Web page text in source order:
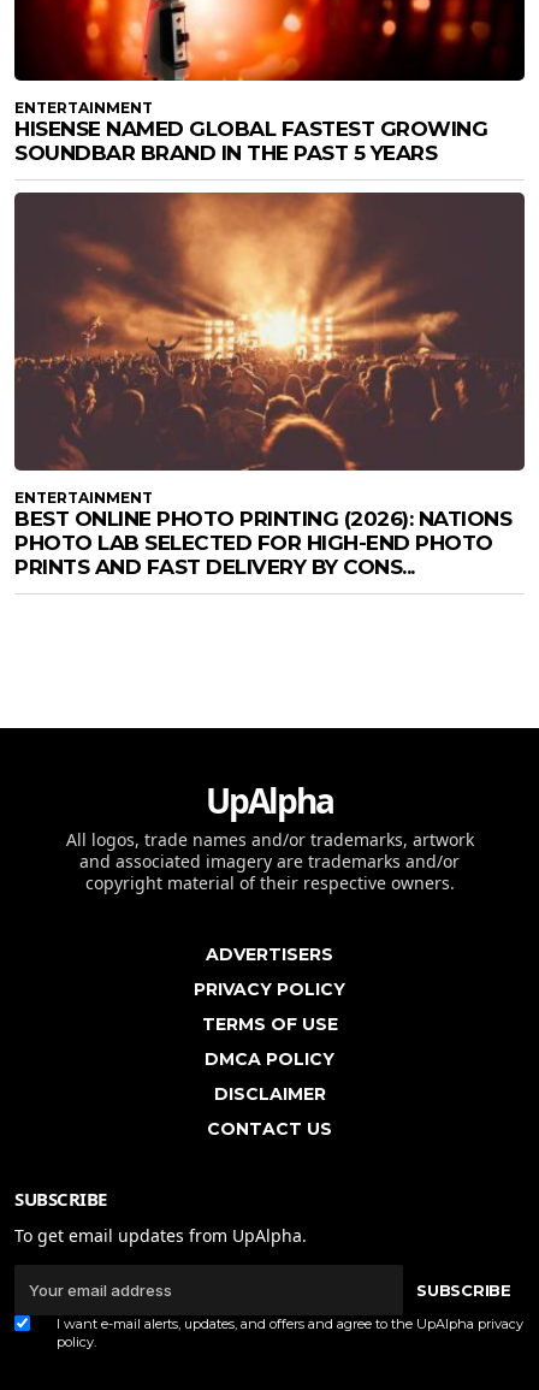
ENTERTAINMENT
HISENSE NAMED GLOBAL FASTEST GROWING
SOUNDBAR BRAND IN THE PAST 5 YEARS
ENTERTAINMENT
BEST ONLINE PHOTO PRINTING (2026): NATIONS
PHOTO LAB SELECTED FOR HIGH-END PHOTO
PRINTS AND FAST DELIVERY BY CONS...
UpAlpha
All logos, trade names and/or trademarks, artwork
and associated imagery are trademarks and/or
copyright material of their respective owners.
ADVERTISERS
PRIVACY POLICY
TERMS OF USE
DMCA POLICY
DISCLAIMER
CONTACT US
SUBSCRIBE
To get email updates from UpAlpha.
SUBSCRIBE
I want e-mail alerts, updates, and offers and agree to the UpAlpha privacy
policy.